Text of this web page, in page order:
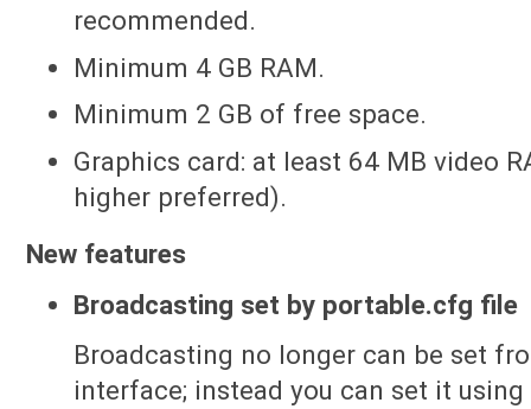
recommended.
Minimum 4 GB RAM.
Minimum 2 GB of free space.
Graphics card: at least 64 MB video
higher preferred).
New features
Broadcasting set by portable.cfg file
Broadcasting no longer can be set
interface; instead you can set it